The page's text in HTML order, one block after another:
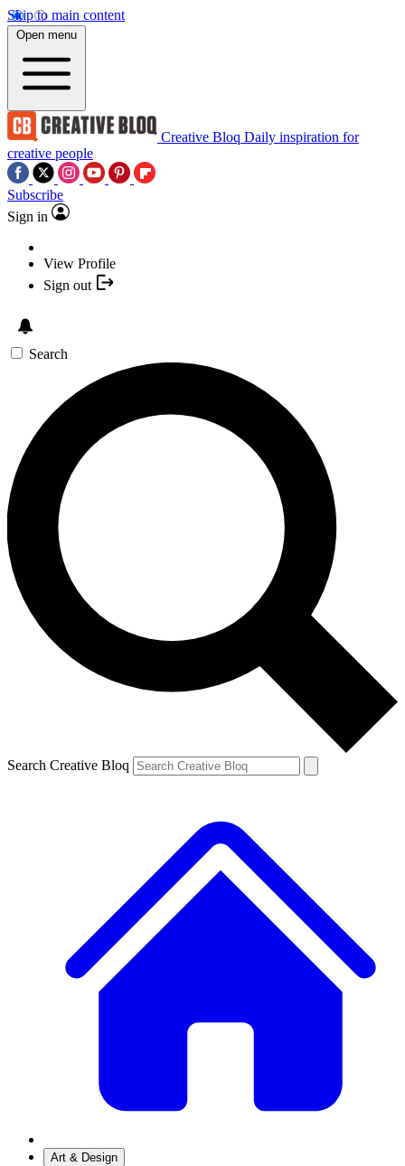
Skip to main content
Open menu
Creative Bloq Daily inspiration for
creative people
Subscribe
Sign in
View Profile
Sign out
Search
Search Creative Bloq
Art & Design